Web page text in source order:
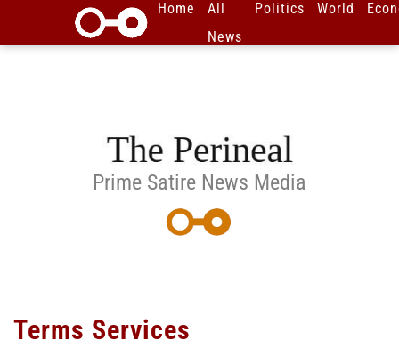
Home
All
News
Politics World
Prime Satire News Media
Terms Services